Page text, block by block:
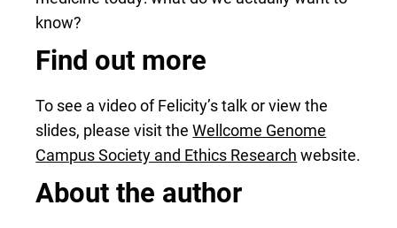
know?
Find out more
To see a video of Felicity’s talk or view the
slides, please visit theWellcome Genome
Campus Society and Ethics Research website.
About the author